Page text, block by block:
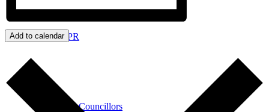
GDPR
Parish Councillors
Add to calendar